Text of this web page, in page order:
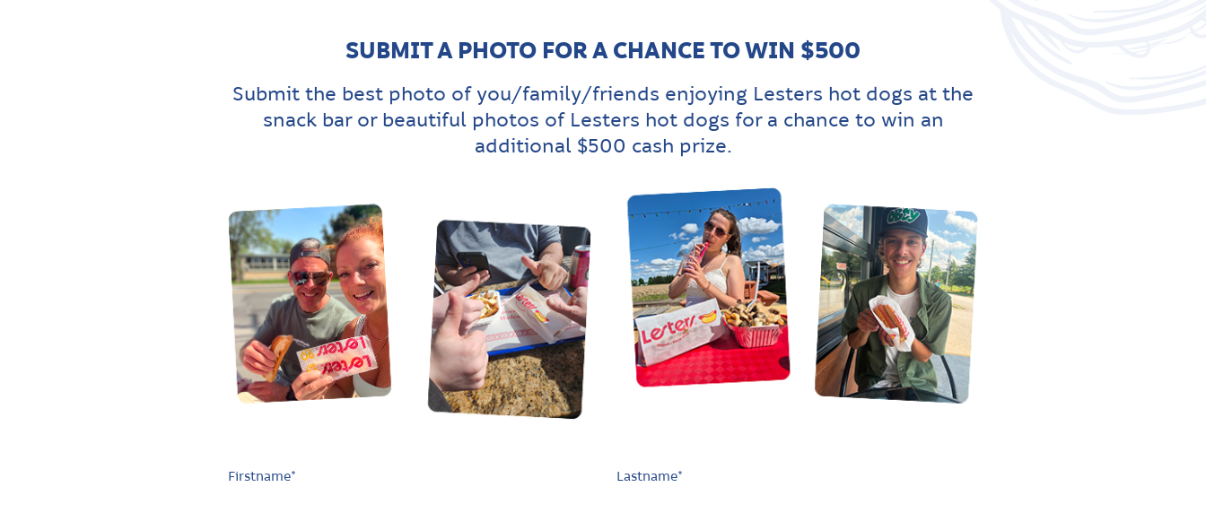
SUBMIT A PHOTO FOR A CHANCE TO WIN $500
Submit the best photo of you/family/friends enjoying Lesters hot dogs at the
snack bar or beautiful photos of Lesters hot dogs for a chance to win an
additional $500 cash prize.
Firstname* Lastname*